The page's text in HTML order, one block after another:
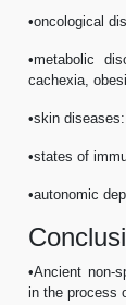
•oncological
•metabolic
cachexia,
•skin
•states of
•autonomic
•Ancient non-
in the process